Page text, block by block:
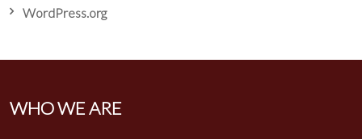
WordPress.org
WHO WE ARE